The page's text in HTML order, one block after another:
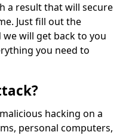
a result that will secure
Just fill out the
will get back to you
you need to
hacking on a
personal computers,